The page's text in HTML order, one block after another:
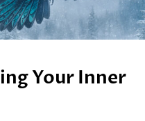
Your Inner